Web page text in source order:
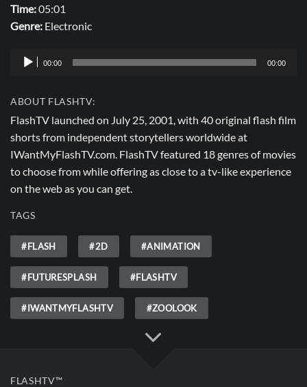
Time:05:01
Genre: Electronic
Audio
00:00 00:00
ABOUT FLASHTV:
FlashTV launched on July 25, 2001, with 40 original flash film
shorts from independent storytellers worldwide at
IWantMyFlashTV.com. FlashTV featured 18 genres of movies
to choose from while offering as close to a tv-like experience
on the web as you can get.
TAGS
#FLASH #2D #ANIMATION
#FUTURESPLASH #FLASHTV
#IWANTMYFLASHTV #ZOOLOOK
FLASHTV™